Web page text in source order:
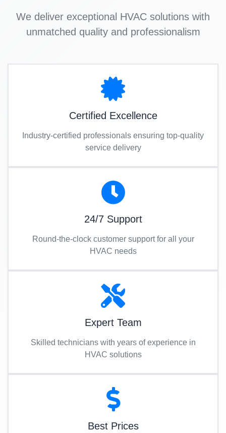
We deliver exceptional HVAC solutions with
unmatched quality and professionalism
Certified Excellence
Industry-certified professionals ensuring top-quality
service delivery
24/7 Support
Round-the-clock customer support for all your
HVAC needs
Expert Team
Skilled technicians with years of experience in
HVAC solutions
Best Prices